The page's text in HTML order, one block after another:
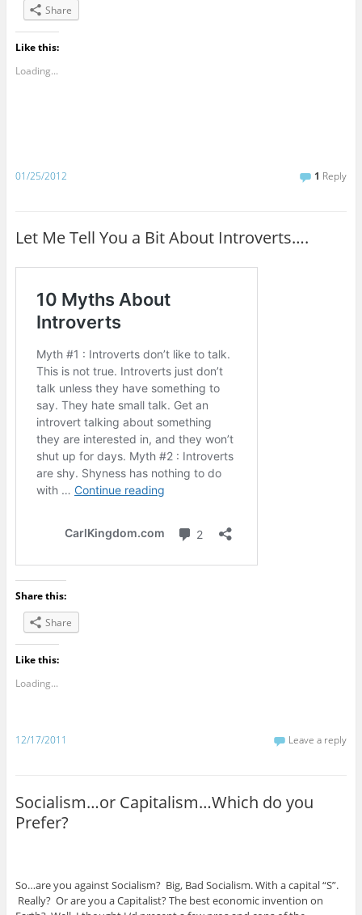
Share
Like this:
Loading...
01/25/2012 1 Reply
Let Me Tell You a Bit About Introverts….
Share this:
Share
Like this:
Loading...
12/17/2011 Leave a reply
Socialism…or Capitalism…Which do you
Prefer?
So…are you against Socialism? Big, Bad Socialism. With a capital “S”.
Really? Or are you a Capitalist? The best economic invention on